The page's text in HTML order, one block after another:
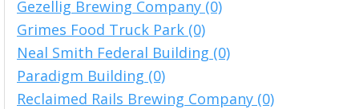
Gezellig Brewing Company (0)
Grimes Food Truck Park (0)
Neal Smith Federal Building (0)
Paradigm Building (0)
Reclaimed Rails Brewing Company (0)